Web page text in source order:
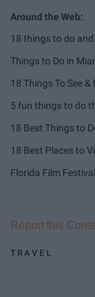
18 things to do and
Things to Do in
18 Things To See &
5 fun things to do
18 Best Things to
18 Best Places to
Florida Film
TRAVEL
Report this